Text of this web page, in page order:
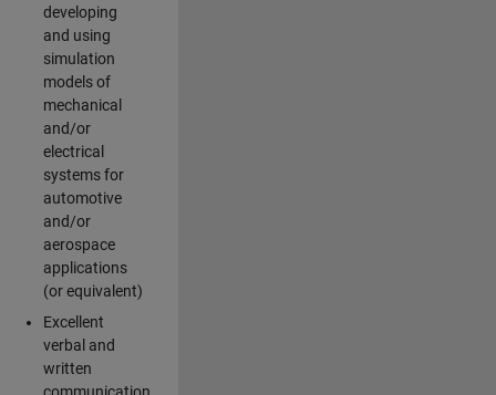
developing
and using
simulation
models of
mechanical
and/or
electrical
systems for
automotive
and/or
aerospace
applications
(or equivalent)
Excellent
verbal and
written